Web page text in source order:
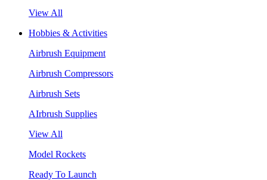
View All
Hobbies & Activities
Airbrush Equipment
Airbrush Compressors
Airbrush Sets
AIrbrush Supplies
View All
Model Rockets
Ready To Launch